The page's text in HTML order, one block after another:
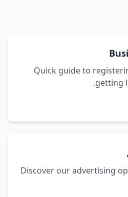
Quick guide to
getting
Discover our advertising